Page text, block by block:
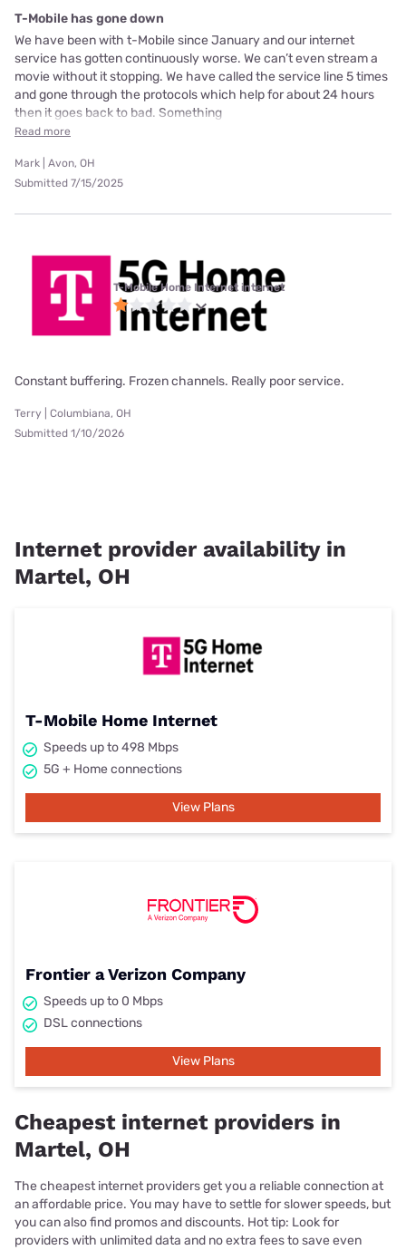
T-Mobile has gone down
We have been with t-Mobile since January and our internet
service has gotten continuously worse. We can’t even stream a
movie without it stopping. We have called the service line 5 times
and gone through the protocols which help for about 24 hours
then it goes back to bad. Something
Read more
Mark | Avon, OH
Submitted 7/15/2025
T-Mobile Home Internet internet
Constant buffering. Frozen channels. Really poor service.
Terry | Columbiana, OH
Submitted 1/10/2026
Internet provider availability in
Martel, OH
T-Mobile Home Internet
Speeds up to 498 Mbps
5G + Home connections
View Plans
Frontier a Verizon Company
Speeds up to 0 Mbps
DSL connections
View Plans
Cheapest internet providers in
Martel, OH
The cheapest internet providers get you a reliable connection at
an affordable price. You may have to settle for slower speeds, but
you can also find promos and discounts. Hot tip: Look for
providers with unlimited data and no extra fees to save even